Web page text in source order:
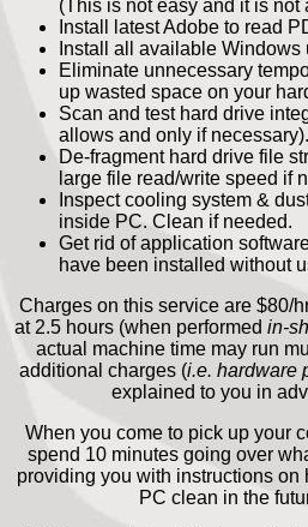
(This is not easy and it is not
Install latest Adobe to read
Install all available Windows
Eliminate unnecessary
up wasted space on your
Scan and test hard drive
allows and only if necessary).
De-fragment hard drive file
large file read/write speed if
Inspect cooling system &
inside PC. Clean if needed.
Get rid of application
have been installed without
Charges on this service are $80/
at 2.5 hours (when performed in-
actual machine time may run
additional charges (i.e. hardware
explained to you in
When you come to pick up your
spend 10 minutes going over
providing you with instructions on
PC clean in the